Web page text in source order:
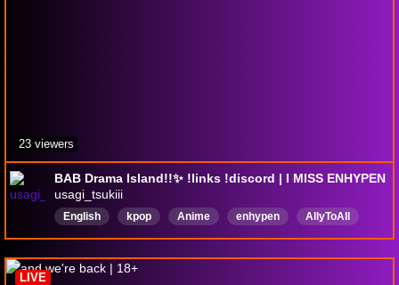
BAB Drama Island!!✨ !links !discord | I MISS ENHYPEN
usagi_tsukiii
English kpop Anime enhypen
AllyToAll
ｃｏｚｙ
SafeSpace WomenGamers
Gacha
horrorgames
23 viewers
LIVE